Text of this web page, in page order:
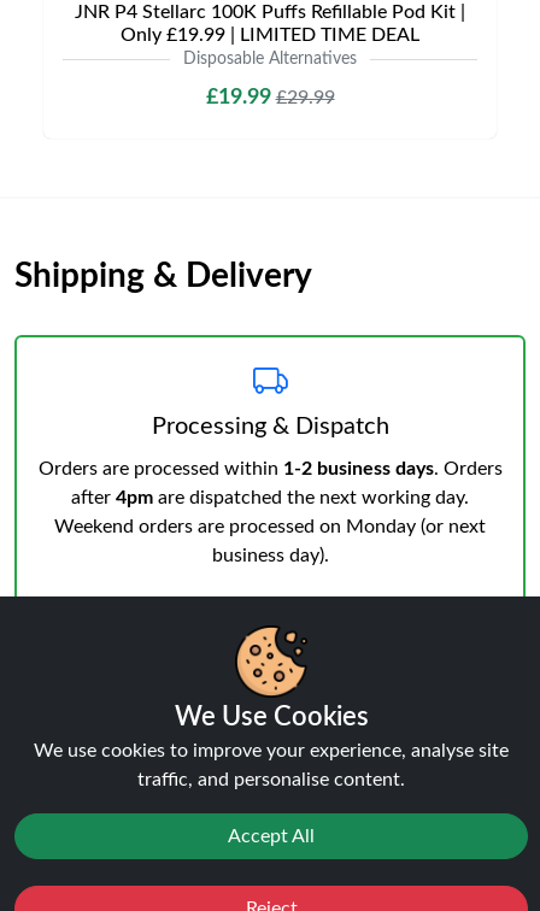
JNR P4 Stellarc 100K Puffs Refillable Pod Kit |
Only £19.99 | LIMITED TIME DEAL
Disposable Alternatives
£19.99£29.99
Shipping & Delivery
Processing & Dispatch
Orders are processed within 1-2 business days. Orders
after 4pm are dispatched the next working day.
Weekend orders are processed on Monday (or next
business day).
Notifications & Tracking
You’ll receive an email when your order is processed
and another from the courier when dispatched.
We Use Cookies
We use cookies to improve your experience, analyse site
traffic, and personalise content.